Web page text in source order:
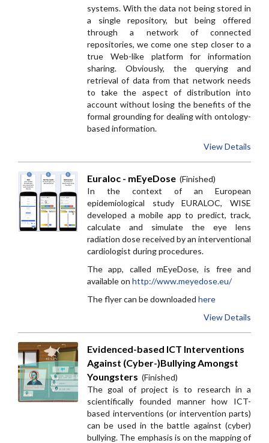
systems. With the data not being stored in
a single repository, but being offered
through a network of connected
repositories, we come one step closer to a
true Web-like platform for information
sharing. Obviously, the querying and
retrieval of data from that network needs
to take the aspect of distribution into
account without losing the benefits of the
formal grounding for dealing with ontology-
based information.
View Details
Euraloc - mEyeDose (Finished)
In the context of an European
epidemiological study EURALOC, WISE
developed a mobile app to predict, track,
calculate and simulate the eye lens
radiation dose received by an interventional
cardiologist during procedures.
The app, called mEyeDose, is free and
available on http://www.meyedose.eu/
The flyer can be downloaded here
View Details
Evidenced-based ICT Interventions
Against (Cyber-)Bullying Amongst
Youngsters (Finished)
The goal of project is to research in a
scientifically founded manner how ICT-
based interventions (or intervention parts)
can be used in the battle against (cyber)
bullying. The emphasis is on the mapping of